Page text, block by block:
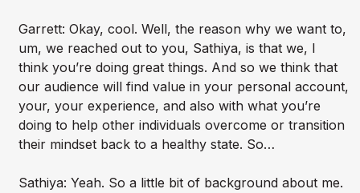
Garrett: Okay, cool. Well, the reason why we want to,
um, we reached out to you, Sathiya, is that we, I
think you’re doing great things. And so we think that
our audience will find value in your personal account,
your, your experience, and also with what you’re
doing to help other individuals overcome or transition
their mindset back to a healthy state. So…
Sathiya: Yeah. So a little bit of background about me.